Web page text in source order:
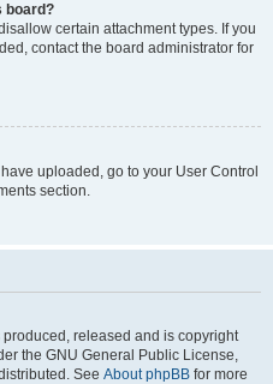
board?
certain attachment types. If you
contact the board administrator for
uploaded, go to your User Control
section.
released and is copyright
the GNU General Public License,
See About phpBB for more